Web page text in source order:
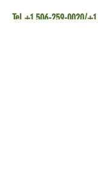
Tel +1 506-259-0020/+1